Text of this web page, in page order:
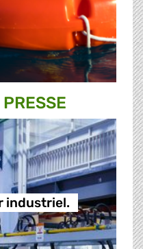
industriel.